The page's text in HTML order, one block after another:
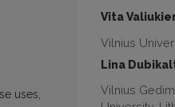
Vita
Vilnius
Lina
Vilnius
uses,